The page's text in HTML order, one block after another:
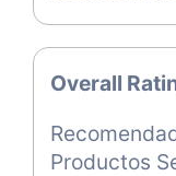
Overall
Productos